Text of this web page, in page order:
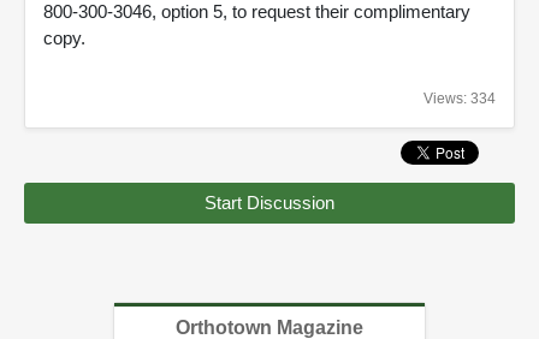
800-300-3046, option 5, to request their complimentary
copy.
Views: 334
Start Discussion
Orthotown Magazine